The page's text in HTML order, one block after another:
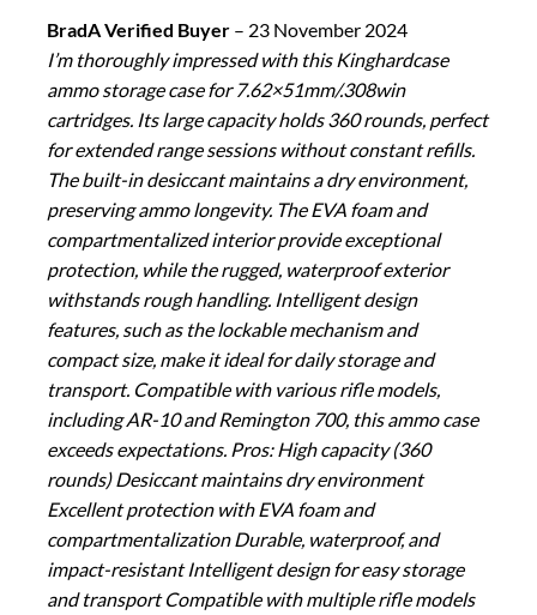
BradA Verified Buyer – 23 November 2024
I’m thoroughly impressed with this Kinghardcase
ammo storage case for 7.62×51mm/.308win
cartridges. Its large capacity holds 360 rounds, perfect
for extended range sessions without constant refills.
The built-in desiccant maintains a dry environment,
preserving ammo longevity. The EVA foam and
compartmentalized interior provide exceptional
protection, while the rugged, waterproof exterior
withstands rough handling. Intelligent design
features, such as the lockable mechanism and
compact size, make it ideal for daily storage and
transport. Compatible with various rifle models,
including AR-10 and Remington 700, this ammo case
exceeds expectations. Pros: High capacity (360
rounds) Desiccant maintains dry environment
Excellent protection with EVA foam and
compartmentalization Durable, waterproof, and
impact-resistant Intelligent design for easy storage
and transport Compatible with multiple rifle models